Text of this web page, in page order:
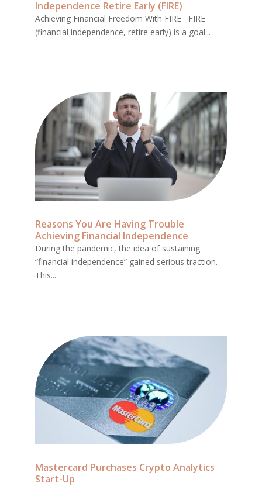
Independence Retire Early (FIRE)
Achieving Financial Freedom With FIRE FIRE
(financial independence, retire early) is a goal...
Reasons You Are Having Trouble
Achieving Financial Independence
During the pandemic, the idea of sustaining
“financial independence” gained serious traction.
This...
Mastercard Purchases Crypto Analytics
Start-Up